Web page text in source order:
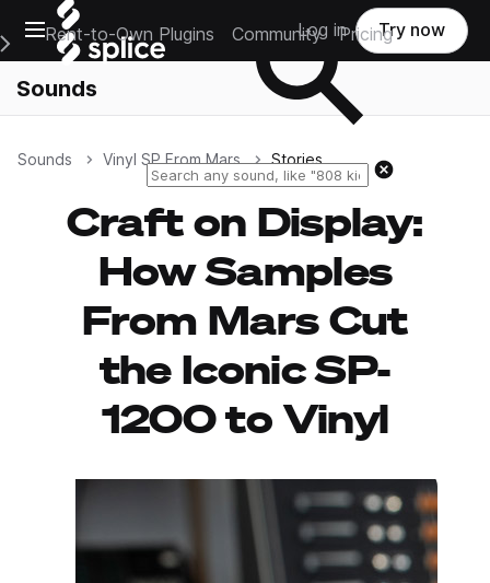
Open main navigation
Main Navigation Menu
Rent-to-Own Plugins Community Pricing
Log in Try now
Sounds
Sounds Vinyl SP From Mars Stories
Craft on Display:
How Samples
From Mars Cut
the Iconic SP-
1200 to Vinyl